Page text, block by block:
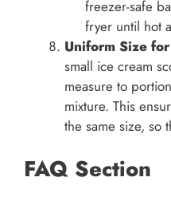
freezer-safe
fryer until hot
Uniform Size
small ice cream
measure to
mixture. This
the same size, so
FAQ Section